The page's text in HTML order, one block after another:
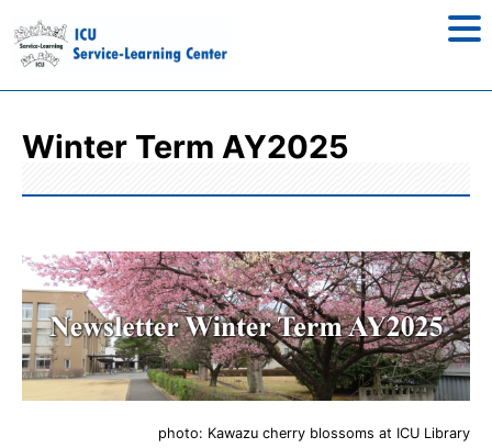
Winter Term AY2025
photo: Kawazu cherry blossoms at ICU Library